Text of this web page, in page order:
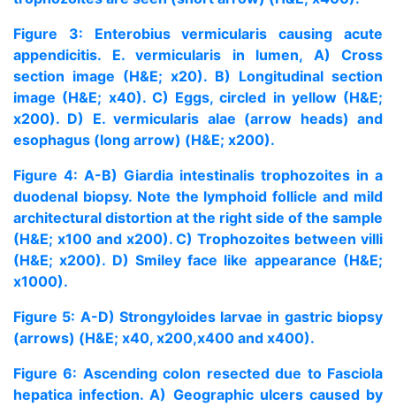
Figure 3: Enterobius vermicularis causing acute
appendicitis. E. vermicularis in lumen, A) Cross
section image (H&E; x20). B) Longitudinal section
image (H&E; x40). C) Eggs, circled in yellow (H&E;
x200). D) E. vermicularis alae (arrow heads) and
esophagus (long arrow) (H&E; x200).
Figure 4: A-B) Giardia intestinalis trophozoites in a
duodenal biopsy. Note the lymphoid follicle and mild
architectural distortion at the right side of the sample
(H&E; x100 and x200). C) Trophozoites between villi
(H&E; x200). D) Smiley face like appearance (H&E;
x1000).
Figure 5: A-D) Strongyloides larvae in gastric biopsy
(arrows) (H&E; x40, x200,x400 and x400).
Figure 6: Ascending colon resected due to Fasciola
hepatica infection. A) Geographic ulcers caused by